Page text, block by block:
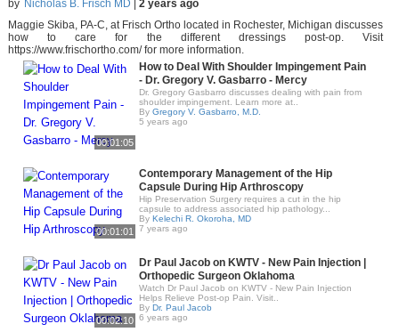
by Nicholas B. Frisch MD
2 years ago
Maggie Skiba, PA-C, at Frisch Ortho located in Rochester, Michigan discusses
how to care for the different dressings post-op. Visit
https://www.frischortho.com/ for more information.
00:01:05
How to Deal With Shoulder Impingement Pain
- Dr. Gregory V. Gasbarro - Mercy
Dr. Gregory Gasbarro discusses dealing with pain from
shoulder impingement. Learn more at..
By Gregory V. Gasbarro, M.D.
5 years ago
00:01:01
Contemporary Management of the Hip
Capsule During Hip Arthroscopy
Hip Preservation Surgery requires a cut in the hip
capsule to address associated hip pathology...
By Kelechi R. Okoroha, MD
7 years ago
00:02:10
Dr Paul Jacob on KWTV - New Pain Injection |
Orthopedic Surgeon Oklahoma
Watch Dr Paul Jacob on KWTV - New Pain Injection
Helps Relieve Post-op Pain. Visit..
By Dr. Paul Jacob
6 years ago